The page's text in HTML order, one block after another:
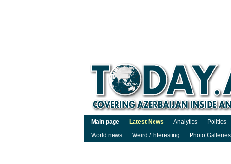
Main page Latest News Analytics Politics
World news
Weird / Interesting Photo Galleries